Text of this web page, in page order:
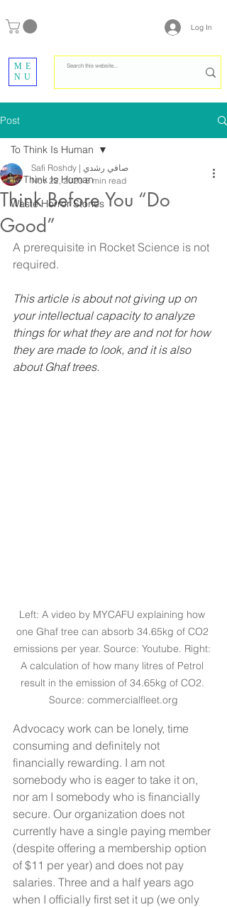
Log In
ME
NU
Post
To Think Is Human
Waste Horror Stories
To Think Is Human
Think Before You “Do
Good”
Safi Roshdy | صافي رشدي
Nov 22, 2020 8 min read
A prerequisite in Rocket Science is not
required.
This article is about not giving up on
your intellectual capacity to analyze
things for what they are and not for how
they are made to look, and it is also
about Ghaf trees.
Left: A video by MYCAFU explaining how
one Ghaf tree can absorb 34.65kg of CO2
emissions per year. Source: Youtube. Right:
A calculation of how many litres of Petrol
result in the emission of 34.65kg of CO2.
Source: commercialfleet.org
Advocacy work can be lonely, time
consuming and definitely not
financially rewarding. I am not
somebody who is eager to take it on,
nor am I somebody who is financially
secure. Our organization does not
currently have a single paying member
(despite offering a membership option
of $11 per year) and does not pay
salaries. Three and a half years ago
when I officially first set it up (we only